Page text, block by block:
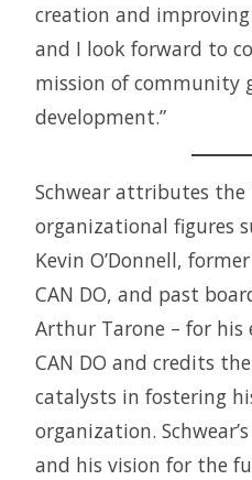
creation and
and I look forward to
mission of community
development.”
Schwear attributes the
organizational figures
Kevin O’Donnell,
CAN DO, and past
Arthur Tarone – for
CAN DO and credits
catalysts in fostering
organization.
and his vision for the